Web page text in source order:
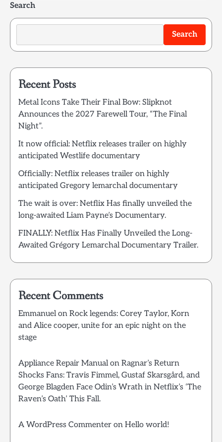
Search
Search
Recent Posts
Metal Icons Take Their Final Bow: Slipknot
Announces the 2027 Farewell Tour, “The Final
Night”.
It now official: Netflix releases trailer on highly
anticipated Westlife documentary
Officially: Netflix releases trailer on highly
anticipated Gregory lemarchal documentary
The wait is over: Netflix Has finally unveiled the
long-awaited Liam Payne’s Documentary.
FINALLY: Netflix Has Finally Unveiled the Long-
Awaited Grégory Lemarchal Documentary Trailer.
Recent Comments
Emmanuelon Rock legends: Corey Taylor, Korn
and Alice cooper, unite for an epic night on the
stage
Appliance Repair Manualon Ragnar’s Return
Shocks Fans: Travis Fimmel, Gustaf Skarsgård, and
George Blagden Face Odin’s Wrath in Netflix’s ‘The
Raven’s Oath’ This Fall.
A WordPress Commenter on Hello world!